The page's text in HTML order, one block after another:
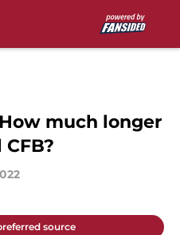
much longer
source